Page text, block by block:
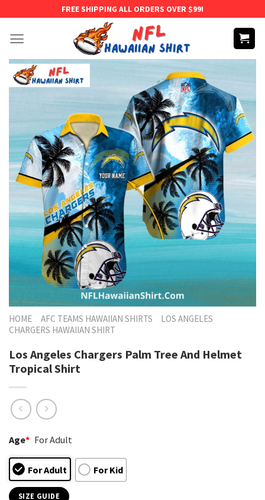
content
FREE SHIPPING ALL ORDERS OVER $99!
HOME AFC TEAMS HAWAIIAN SHIRTS
LOS ANGELES
CHARGERS HAWAIIAN SHIRT
Los Angeles Chargers Palm Tree And Helmet
Tropical Shirt
Age* For Adult
For Adult For Kid
SIZE GUIDE